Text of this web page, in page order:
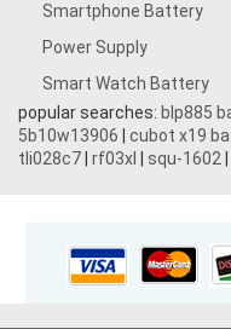
Smartphone Battery
Power Supply
Smart Watch Battery
popular searches: blp885
5b10w13906
cubot x19
tli028c7 rf03xl squ-1602